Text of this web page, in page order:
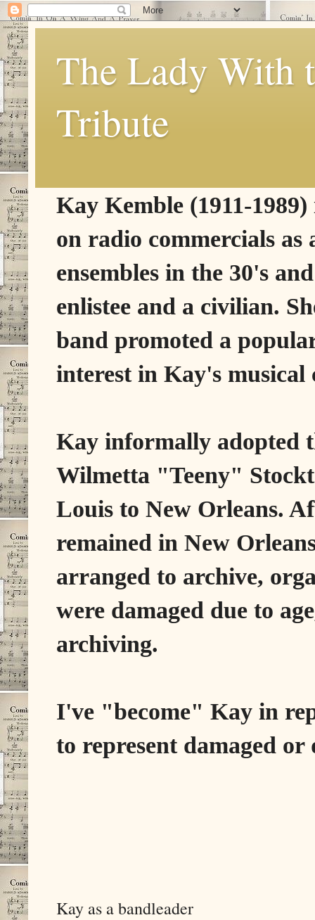
The Lady With
Tribute
Kay Kemble (1911-
on radio commercials
ensembles in the 30's
enlistee and a civilian.
band promoted a
interest in Kay's musical
Kay informally adopted
Wilmetta "Teeny"
Louis to New Orleans.
remained in New
arranged to archive,
were damaged due to
archiving.
I've "become" Kay in
to represent damaged
Kay as a bandleader